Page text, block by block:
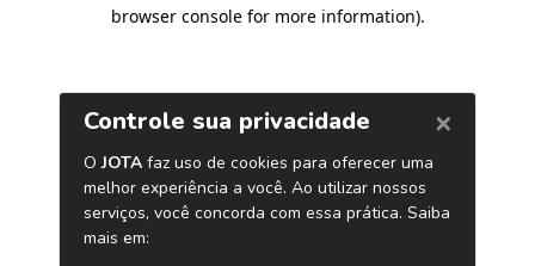
browser console for more information).